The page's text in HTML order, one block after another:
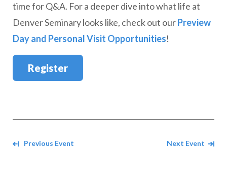
time for Q&A. For a deeper dive into what life at
Denver Seminary looks like, check out ourPreview
Day and Personal Visit Opportunities!
Register
Navigate between events
Previous Event Next Event